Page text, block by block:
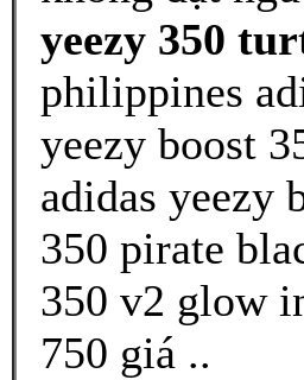
yeezy 350
philippines
yeezy boost
adidas yeezy
350 pirate
350 v2 glow
750 giá ..